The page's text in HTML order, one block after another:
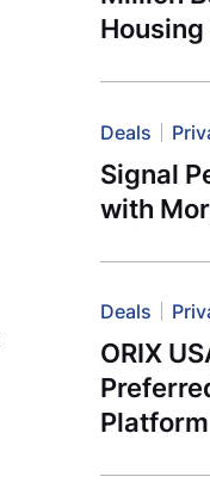
Deals
Signal
with
Deals
ORIX